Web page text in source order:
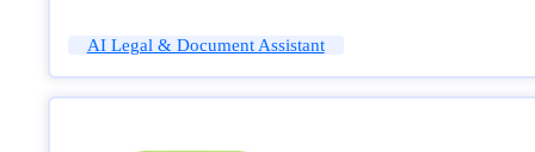
AI Legal & Document Assistant